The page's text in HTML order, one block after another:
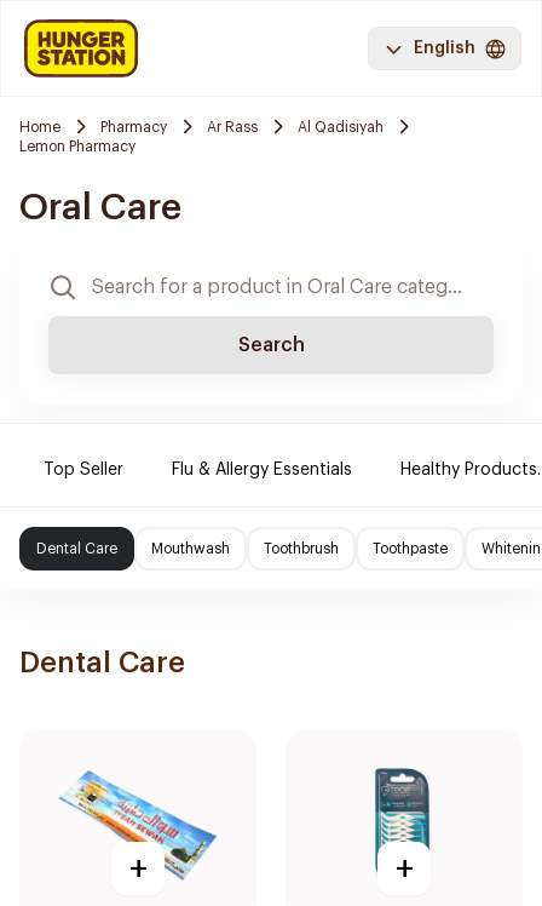
English
Home Pharmacy Ar Rass
Al Qadisiyah
Lemon Pharmacy
Oral Care
Search
Top Seller Flu & Allergy Essentials Healthy Products.
Dental Care Mouthwash Toothbrush Toothpaste
Dental Care
+ +